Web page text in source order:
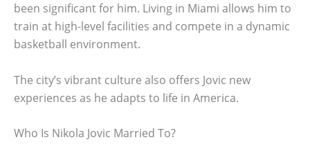
been significant for him. Living in Miami allows him to
train at high-level facilities and compete in a dynamic
basketball environment.
The city’s vibrant culture also offers Jovic new
experiences as he adapts to life in America.
Who Is Nikola Jovic Married To?